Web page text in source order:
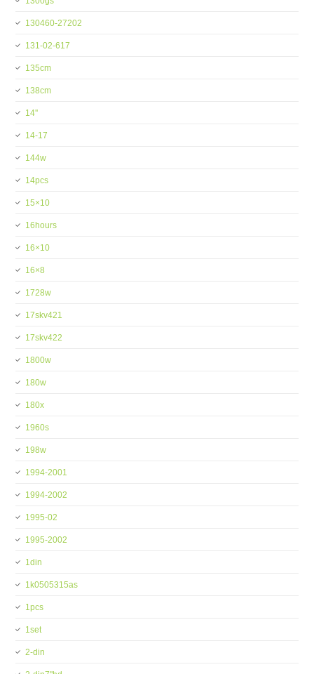
130460-27202
131-02-617
135cm
138cm
14''
14-17
144w
14pcs
15×10
16hours
16×10
16×8
1728w
17skv421
17skv422
1800w
180w
180x
1960s
198w
1994-2001
1994-2002
1995-02
1995-2002
1din
1k0505315as
1pcs
1set
2-din